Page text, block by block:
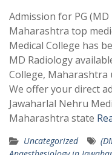
Admission for PG
Maharashtra top
Medical College has
MD Radiology
College, Maharashtra
We offer your direct
Jawaharlal Nehru
Maharashtra state
Uncategorized